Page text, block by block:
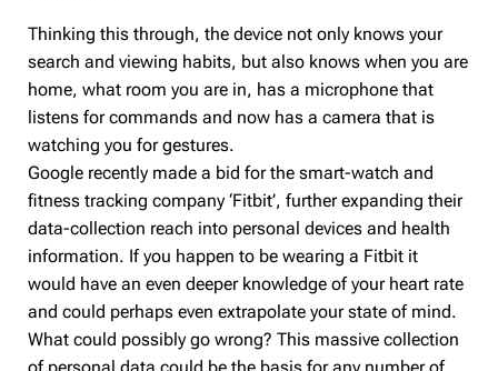
Thinking this through, the device not only knows your
search and viewing habits, but also knows when you are
home, what room you are in, has a microphone that
listens for commands and now has a camera that is
watching you for gestures.
Google recently made a bid for the smart-watch and
fitness tracking company ‘Fitbit’, further expanding their
data-collection reach into personal devices and health
information. If you happen to be wearing a Fitbit it
would have an even deeper knowledge of your heart rate
and could perhaps even extrapolate your state of mind.
What could possibly go wrong? This massive collection